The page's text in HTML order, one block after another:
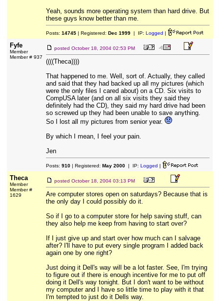
Yeah, sounds more operating system than hard drive. But
these guys know better than me.
Posts: 14745| Registered: Dec 1999| IP: Logged |
Fyfe
Member
Member # 937
posted October 18, 2004 02:53 PM
((((Theca))))
That happened to me. Well, sort of. Actually, they called
and said that they had backed up all my pictures (which
were the only files I cared about) on a CD. Six visits to
CompUSA later (and on all six visits they said they
definitely had the CD), they said my hard drive had been
so screwed up they had been unable to save anything.
So I lost all my pictures from senior year.
By which I mean, I feel your pain.
Jen
Posts: 910| Registered: May 2000| IP: Logged |
Theca
Member
Member #
1629
posted October 18, 2004 03:13 PM
Are computer stores open on saturdays? Because that is
the only day I could possibly do it.
So if I go to a computer store for help saving stuff, can
they also help me keep from having to start over?
If I just give up and start over how much can I salvage
after? I'll have to put every single program I added back
again one by one right?
Just doing it Dell's way will be a lot faster. See, I'm trying
to figure out if there is enough incentive for me to put off
doing it Dell's way tonight. But I don't want to be without
my computer and I have so little time to play with it that
I'm tempted to just do it Dells way.